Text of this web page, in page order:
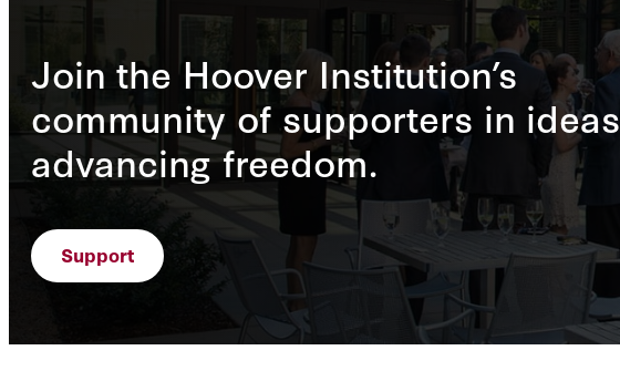
Join the Hoover Institution’s
community of supporters in ideas
advancing freedom.
Support